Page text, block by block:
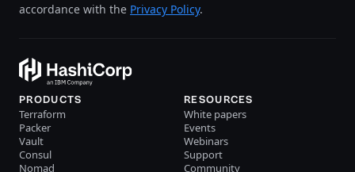
accordance with the Privacy Policy.
PRODUCTS
Terraform
Packer
Vault
Consul
Nomad
RESOURCES
White papers
Events
Webinars
Support
Community